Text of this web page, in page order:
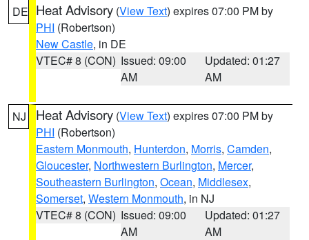
DE Heat Advisory (View Text) expires 07:00 PM by
PHI (Robertson)
New Castle, in DE
VTEC# 8 (CON) Issued: 09:00
AM
Updated: 01:27
AM
NJ Heat Advisory (View Text) expires 07:00 PM by
PHI (Robertson)
Eastern Monmouth, Hunterdon, Morris, Camden,
Gloucester, Northwestern Burlington, Mercer,
Southeastern Burlington, Ocean, Middlesex,
Somerset, Western Monmouth, in NJ
VTEC# 8 (CON) Issued: 09:00
AM
Updated: 01:27
AM